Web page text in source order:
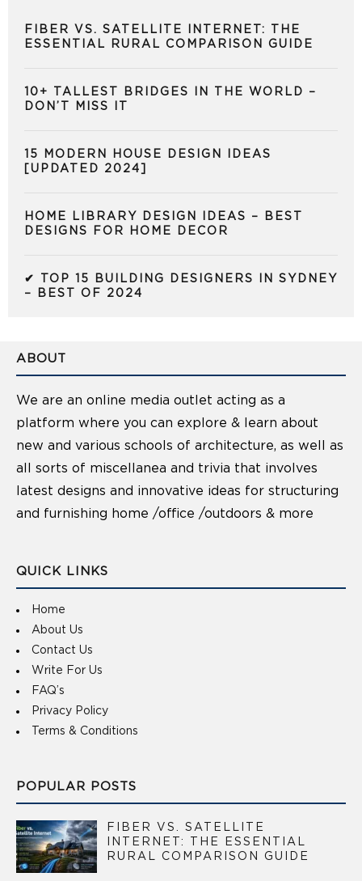
FIBER VS. SATELLITE INTERNET: THE
ESSENTIAL RURAL COMPARISON GUIDE
10+ TALLEST BRIDGES IN THE WORLD –
DON’T MISS IT
15 MODERN HOUSE DESIGN IDEAS
[UPDATED 2024]
HOME LIBRARY DESIGN IDEAS – BEST
DESIGNS FOR HOME DECOR
✔ TOP 15 BUILDING DESIGNERS IN SYDNEY
– BEST OF 2024
ABOUT
We are an online media outlet acting as a
platform where you can explore & learn about
new and various schools of architecture, as well as
all sorts of miscellanea and trivia that involves
latest designs and innovative ideas for structuring
and furnishing home /office /outdoors & more
QUICK LINKS
Home
About Us
Contact Us
Write For Us
FAQ’s
Privacy Policy
Terms & Conditions
POPULAR POSTS
FIBER VS. SATELLITE
INTERNET: THE ESSENTIAL
RURAL COMPARISON GUIDE